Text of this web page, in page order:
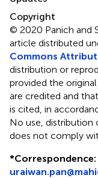
Copyright
© 2020 Panich and
article distributed
Commons
distribution or
provided the
are credited and
is cited, in
No use, distribution
does not comply
*Correspondence: